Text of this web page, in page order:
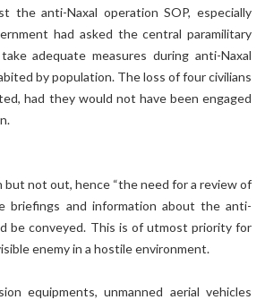
the anti-Naxal operation SOP, especially
had asked the central paramilitary
adequate measures during anti-Naxal
by population. The loss of four civilians
had they would not have been engaged
but not out, hence “the need for a review of
briefings and information about the anti-
be conveyed. This is of utmost priority for
enemy in a hostile environment.
equipments, unmanned aerial vehicles